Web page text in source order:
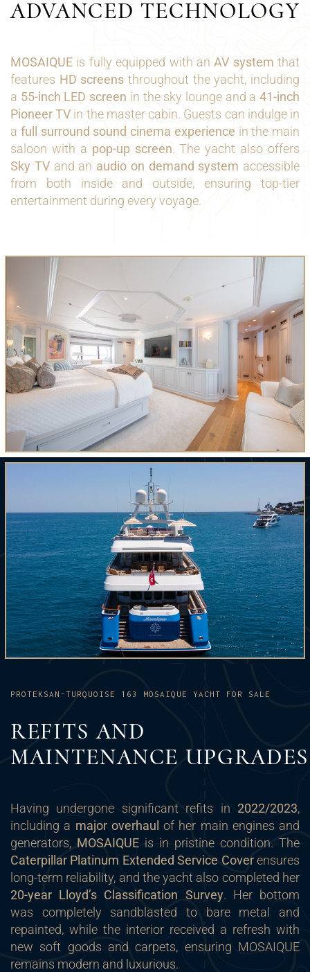
ADVANCED TECHNOLOGY
MOSAIQUE is fully equipped with an AV system that
features HD screens throughout the yacht, including
a 55-inch LED screen in the sky lounge and a41-inch
Pioneer TV in the master cabin. Guests can indulge in
a full surround sound cinema experience in the main
saloon with a pop-up screen. The yacht also offers
Sky TVand an audio on demand system accessible
from both inside and outside, ensuring top-tier
entertainment during every voyage.
PROTEKSAN-TURQUOISE 163 MOSAIQUE YACHT FOR SALE
REFITS AND
MAINTENANCE UPGRADES
Having undergone significant refits in 2022/2023,
including a major overhaul of her main engines and
generators, MOSAIQUE is in pristine condition. The
Caterpillar Platinum Extended Service Coverensures
long-term reliability, and the yacht also completed her
20-year Lloyd’s Classification Survey. Her bottom
was completely sandblasted to bare metal and
repainted, while the interior received a refresh with
new soft goods and carpets, ensuring MOSAIQUE
remains modern and luxurious.